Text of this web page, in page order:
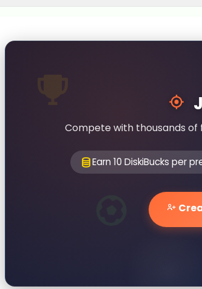
Compete with thousands
Earn 10 DiskiBucks per